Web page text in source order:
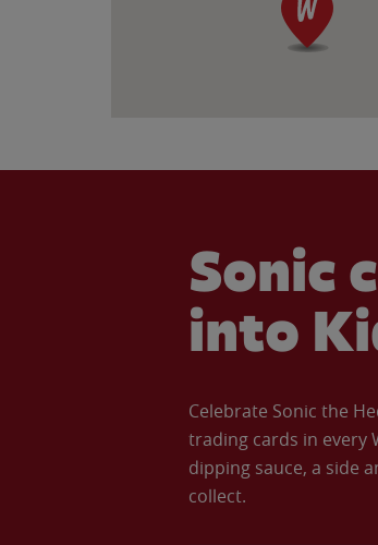
Sonic
into
Celebrate Sonic the
trading cards in every
dipping sauce, a side
collect.